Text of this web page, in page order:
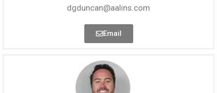
dgduncan@aalins.com
Email